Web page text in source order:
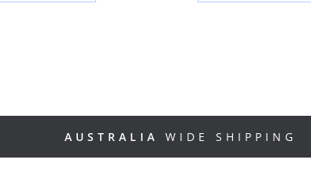
AUSTRALIA WIDE SHIPPING